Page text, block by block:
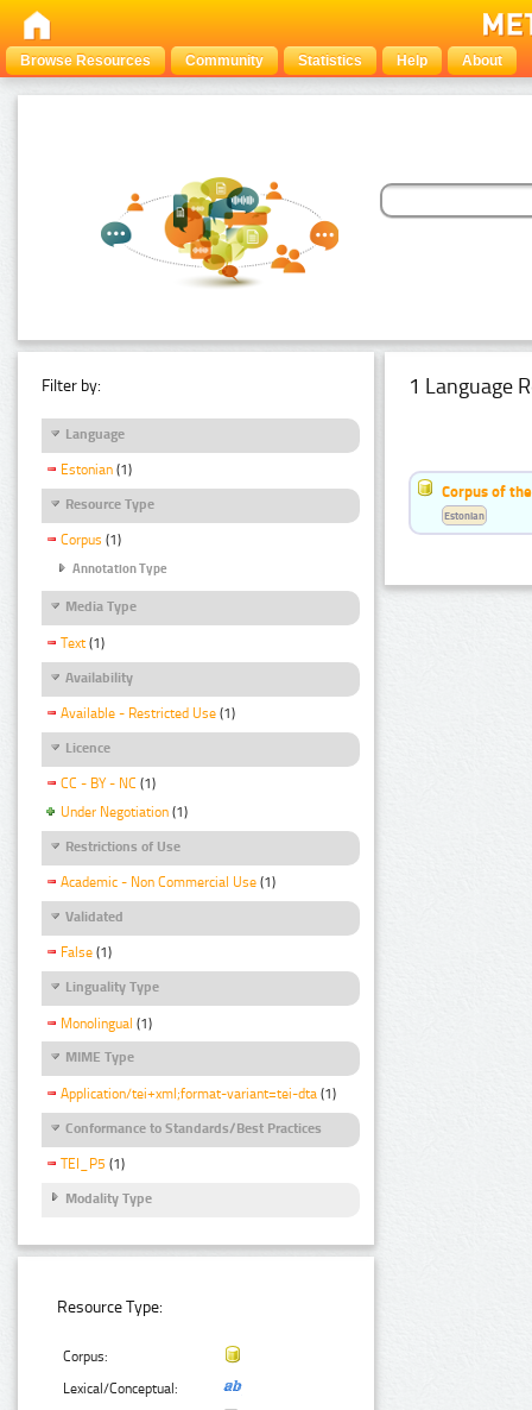
Browse Resources Community Statistics Help About
Filter by:
Language
Estonian (1)
Resource Type
Corpus (1)
Annotation Type
Media Type
Text (1)
Availability
Available - Restricted Use (1)
Licence
CC - BY - NC (1)
Under Negotiation (1)
Restrictions of Use
Academic - Non Commercial Use (1)
Validated
False (1)
Linguality Type
Monolingual (1)
MIME Type
Application/tei+xml;format-variant=tei-dta (1)
Conformance to Standards/Best Practices
TEI_P5 (1)
Modality Type
Resource Type:
Corpus:
Lexical/Conceptual:
1 Language
Corpus of
Estonian